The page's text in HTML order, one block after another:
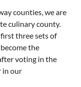
counties, we are
culinary county.
three sets of
the
voting in the
in our